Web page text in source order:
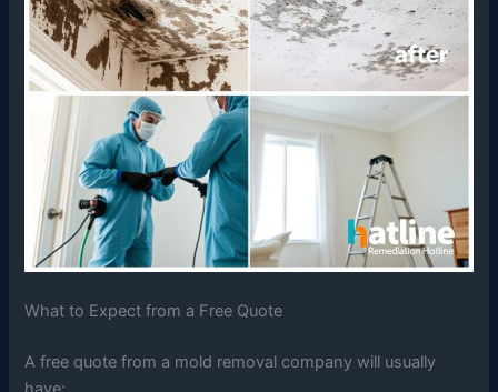
What to Expect from a Free Quote
A free quote from a mold removal company will usually